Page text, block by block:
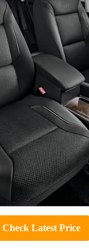
Check Latest Price